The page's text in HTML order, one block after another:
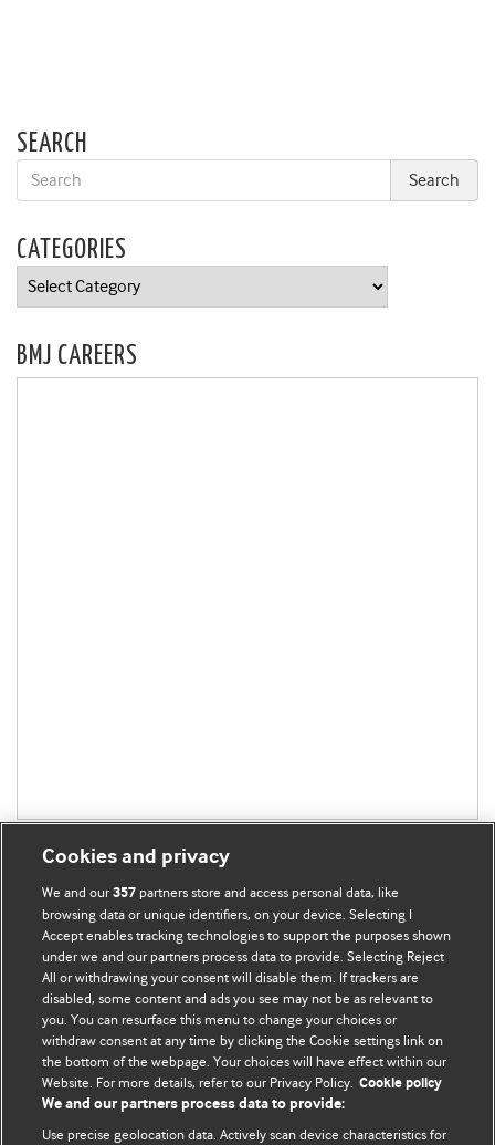
SEARCH
CATEGORIES
Categories
BMJ CAREERS
BMJ Blogs
Comment and Opinion | Open Debate
The views and opinions expressed on this site are solely
those of the original authors. They do not necessarily
represent the views of BMJ and should not be used to
Cookies and privacy
We and our357 partners store and access personal data, like
browsing data or unique identifiers, on your device. Selecting I
Accept enables tracking technologies to support the purposes shown
under we and our partners process data to provide. Selecting Reject
All or withdrawing your consent will disable them. If trackers are
disabled, some content and ads you see may not be as relevant to
you. You can resurface this menu to change your choices or
withdraw consent at any time by clicking the Cookie settings link on
the bottom of the webpage. Your choices will have effect within our
Website. For more details, refer to our Privacy Policy. Cookie policy
We and our partners process data to provide:
Use precise geolocation data. Actively scan device characteristics for